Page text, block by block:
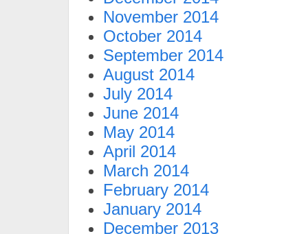
November 2014
October 2014
September 2014
August 2014
July 2014
June 2014
May 2014
April 2014
March 2014
February 2014
January 2014
December 2013